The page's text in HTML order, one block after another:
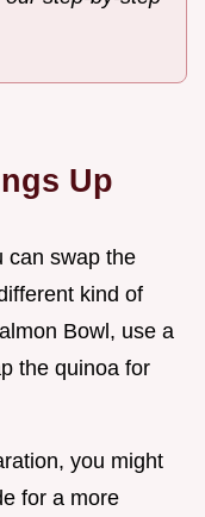
Up
can swap the
kind of
Bowl, use a
the quinoa for
you might
for a more